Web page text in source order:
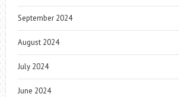
September 2024
August 2024
July 2024
June 2024